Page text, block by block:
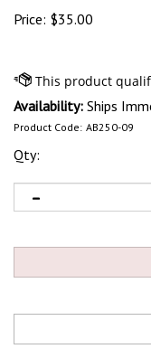
Price: $35.00
Availability: Ships
Product Code: AB250-09
Qty: